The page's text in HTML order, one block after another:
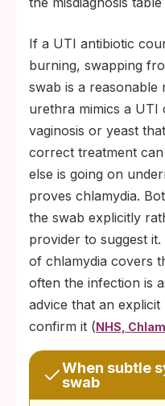
If a UTI antibiotic
burning, swapping
swab is a reasonable
urethra mimics a UTI
vaginosis or yeast
correct treatment
else is going on
proves chlamydia.
the swab explicitly
provider to suggest
of chlamydia covers
often the infection is
advice that an
confirm it (NHS,
When subtle
swab